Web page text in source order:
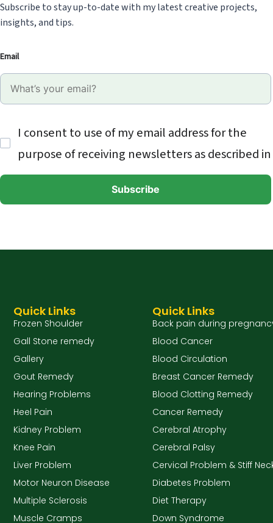
Subscribe to stay up-to-date with my latest creative projects,
insights, and tips.
Email
I consent to use of my email address for the
purpose of receiving newsletters as described in
Quick Links
Back pain during
Blood Cancer
Blood Circulation
Breast Cancer Remedy
Blood Clotting Remedy
Cancer Remedy
Cerebral Atrophy
Cerebral Palsy
Cervical Problem & Stiff
Diabetes Problem
Diet Therapy
Down Syndrome
Quick Links
Frozen Shoulder
Gall Stone remedy
Gallery
Gout Remedy
Hearing Problems
Heel Pain
Kidney Problem
Knee Pain
Liver Problem
Motor Neuron Disease
Multiple Sclerosis
Muscle Cramps